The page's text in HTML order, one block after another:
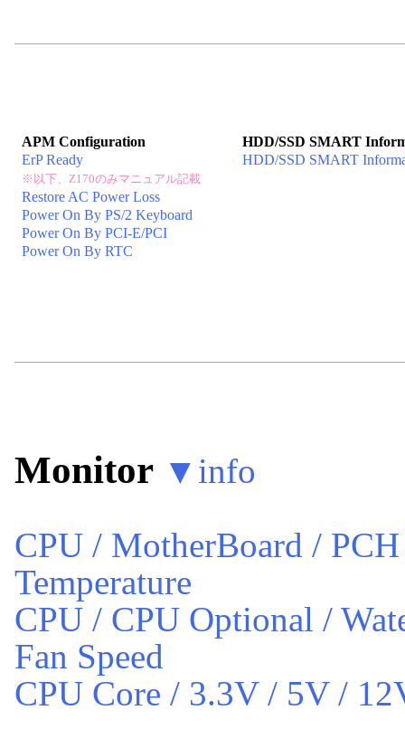
APM Configuration
ErP Ready
※以下、Z170のみマニュアル記載
Restore AC Power Loss
Power On By PS/2 Keyboard
Power On By PCI-E/PCI
Power On By RTC
HDD/SSD SMART
HDD/SSD SMART
Monitor ▼ info
CPU / MotherBoard /
Temperature
CPU / CPU Optional /
Fan Speed
CPU Core / 3.3V / 5V /